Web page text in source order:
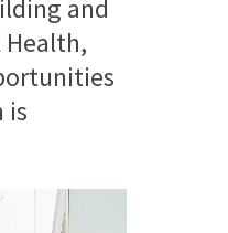
and
Health,
is